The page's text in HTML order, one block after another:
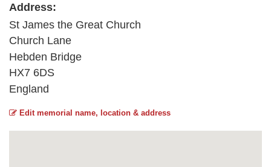
Address:
St James the Great Church
Church Lane
Hebden Bridge
HX7 6DS
England
Edit memorial name, location & address